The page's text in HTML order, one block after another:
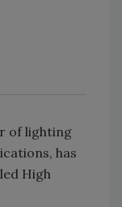
of lighting
has
High